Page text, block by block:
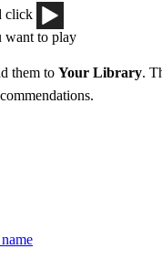
click
want to play
them to Your Library.